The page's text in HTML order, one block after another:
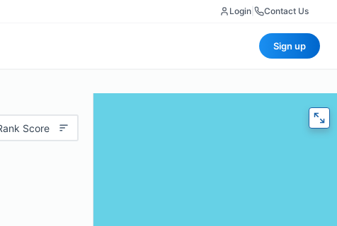
Login Contact Us
Sign up
Score